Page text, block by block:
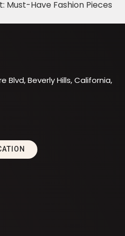
Must-Have Fashion Pieces
Blvd, Beverly Hills, California,